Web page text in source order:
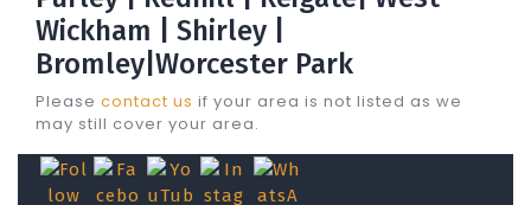
Wickham | Shirley |
Bromley|Worcester Park
Please contact us if your area is not listed as we
may still cover your area.